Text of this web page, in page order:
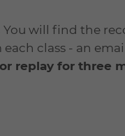
You will find the
class - an
replay for three